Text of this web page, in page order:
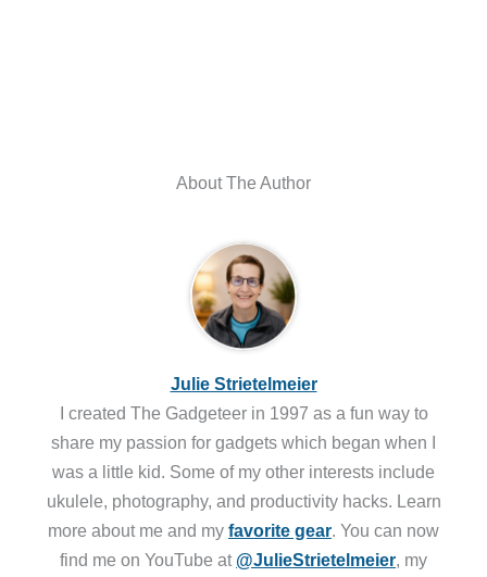
About The Author
Julie Strietelmeier
I created The Gadgeteer in 1997 as a fun way to
share my passion for gadgets which began when I
was a little kid. Some of my other interests include
ukulele, photography, and productivity hacks. Learn
more about me and my favorite gear. You can now
find me on YouTube at @JulieStrietelmeier, my